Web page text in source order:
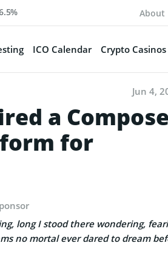
About
ICO Calendar Crypto Casinos
Jun 4,
a
for
long I stood there wondering,
no mortal ever dared to dream